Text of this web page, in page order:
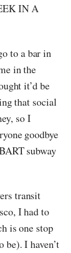
IN A
to a bar in
in the
it’d be
that social
so I
goodbye
subway
transit
I had to
is one stop
I haven’t